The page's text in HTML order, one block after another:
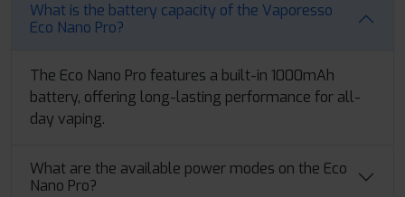
What is the battery capacity of the Vaporesso
Eco Nano Pro?
The Eco Nano Pro features a built-in 1000mAh
battery, offering long-lasting performance for all-
day vaping.
What are the available power modes on the Eco
Nano Pro?